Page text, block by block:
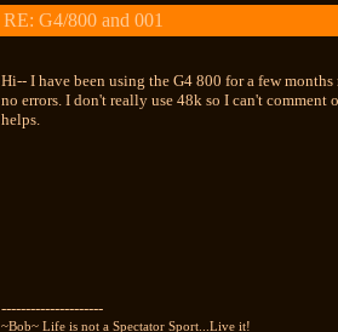
RE: G4/800 and 001
Hi-- I have been using the G4 800 for a few
no errors. I don't really use 48k so I can't
helps.
---------------------
~Bob~ Life is not a Spectator Sport...Live it!